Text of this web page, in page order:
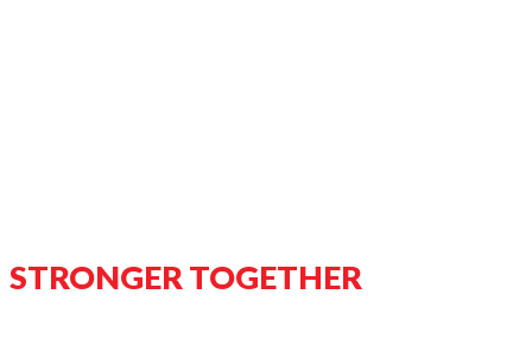
STRONGER TOGETHER